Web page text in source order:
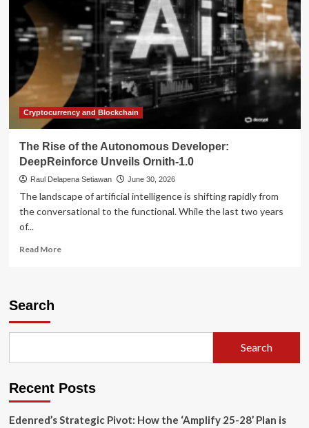
Cryptocurrency and Blockchain
The Rise of the Autonomous Developer:
DeepReinforce Unveils Ornith-1.0
Raul Delapena Setiawan June 30, 2026
The landscape of artificial intelligence is shifting rapidly from
the conversational to the functional. While the last two years
of...
Read MoreRead
DeepReinforce
Ornith-
Search
Search
Recent Posts
Edenred’s Strategic Pivot: How the ‘Amplify 25-28’ Plan is